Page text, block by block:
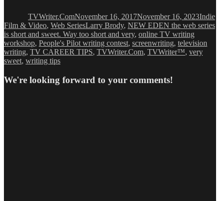
TVWriter.ComNovember 16, 2017November 16, 2023Indie
Film & Video, Web SeriesTags
Larry Brody, NEW EDEN the web series
is short and sweet. Way too short and very, online TV writing
workshop, People's Pilot writing contest, screenwriting, television
writing, TV CAREER TIPS, TVWriter.Com, TVWriter™, very
sweet, writing tips
We're looking forward to your comments!